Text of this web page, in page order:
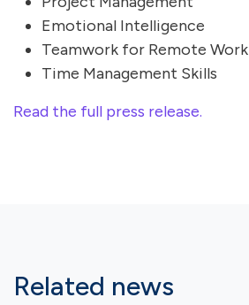
Emotional Intelligence
Teamwork for Remote Work
Time Management Skills
Read the full press release.
Related news